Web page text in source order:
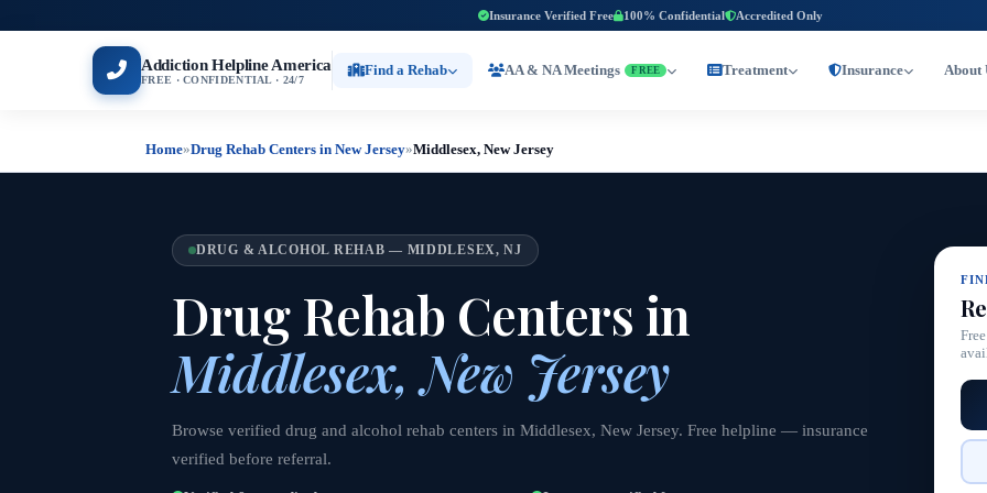
Insurance Verified Free 100% Confidential Accredited Only
Addiction Helpline America
FREE · CONFIDENTIAL · 24/7
Find a Rehab AA & NA Meetings FREE Treatment Insurance About
Home»Drug Rehab Centers in New Jersey»Middlesex, New Jersey
DRUG & ALCOHOL REHAB — MIDDLESEX, NJ
Drug Rehab Centers in
Middlesex, New Jersey
Browse verified drug and alcohol rehab centers in Middlesex, New Jersey. Free helpline — insurance
verified before referral.